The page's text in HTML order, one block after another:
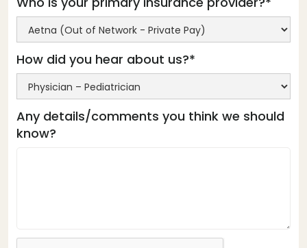
How did you hear about us?*
Any details/comments you think we should
know?